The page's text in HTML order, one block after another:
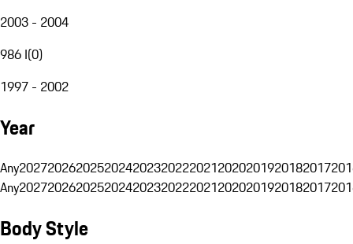
2003 - 2004
986 I(0)
1997 - 2002
Year
Any20272026202520242023202220212020201920182017
Any20272026202520242023202220212020201920182017
Body Style